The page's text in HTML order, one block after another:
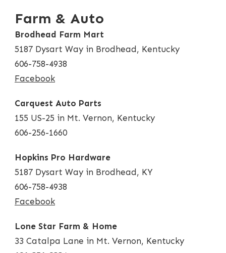
Farm & Auto
Brodhead Farm Mart
5187 Dysart Way in Brodhead, Kentucky
606-758-4938
Facebook
Carquest Auto Parts
155 US-25 in Mt. Vernon, Kentucky
606-256-1660
Hopkins Pro Hardware
5187 Dysart Way in Brodhead, KY
606-758-4938
Facebook
Lone Star Farm & Home
33 Catalpa Lane in Mt. Vernon, Kentucky